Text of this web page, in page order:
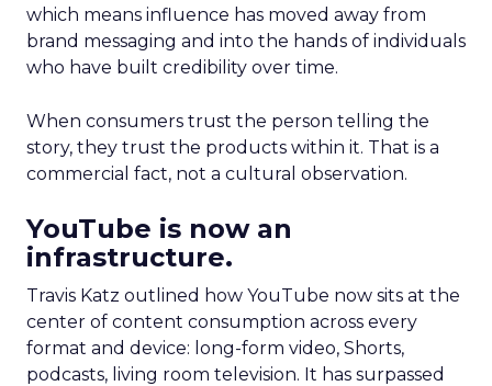
which means influence has moved away from
brand messaging and into the hands of individuals
who have built credibility over time.
When consumers trust the person telling the
story, they trust the products within it. That is a
commercial fact, not a cultural observation.
YouTube is now an
infrastructure.
Travis Katz outlined how YouTube now sits at the
center of content consumption across every
format and device: long-form video, Shorts,
podcasts, living room television. It has surpassed